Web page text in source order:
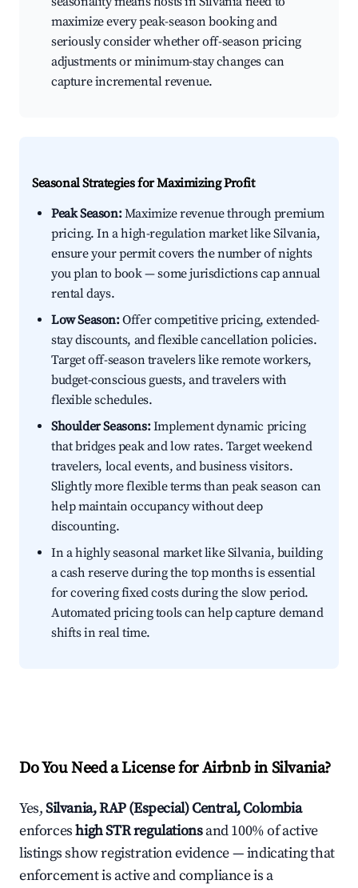
maximize every peak-season booking and
seriously consider whether off-season pricing
adjustments or minimum-stay changes can
capture incremental revenue.
Seasonal Strategies for Maximizing Profit
Peak Season:Maximize revenue through premium
pricing. In a high-regulation market like Silvania,
ensure your permit covers the number of nights
you plan to book — some jurisdictions cap annual
rental days.
Low Season:Offer competitive pricing, extended-
stay discounts, and flexible cancellation policies.
Target off-season travelers like remote workers,
budget-conscious guests, and travelers with
flexible schedules.
Shoulder Seasons:Implement dynamic pricing
that bridges peak and low rates. Target weekend
travelers, local events, and business visitors.
Slightly more flexible terms than peak season can
help maintain occupancy without deep
discounting.
In a highly seasonal market like Silvania, building
a cash reserve during the top months is essential
for covering fixed costs during the slow period.
Automated pricing tools can help capture demand
shifts in real time.
Do You Need a License for Airbnb in Silvania?
Yes,Silvania, RAP (Especial) Central, Colombia
enforceshigh STR regulationsand 100% of active
listings show registration evidence — indicating that
enforcement is active and compliance is a